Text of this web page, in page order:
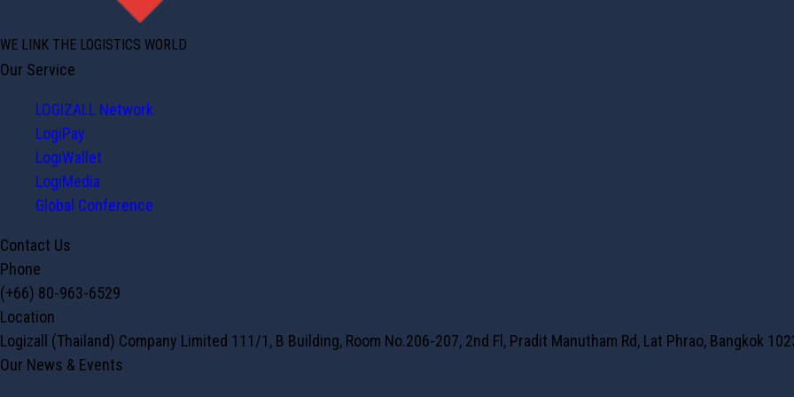
WE LINK THE LOGISTICS WORLD
Our Service
LOGIZALL Network
LogiPay
LogiWallet
LogiMedia
Global Conference
Contact Us
Phone
(+66) 80-963-6529
Location
Logizall (Thailand) Company Limited 111/1, B Building, Room No.206-207, 2nd Fl, Pradit Manutham Rd, Lat Phrao, Bangkok
Our News & Events